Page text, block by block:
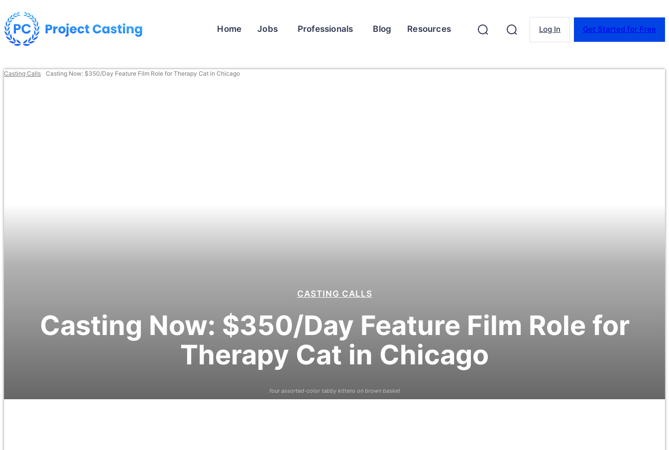
Home Jobs Professionals Blog Resources Log In Get Started for Free
Casting Calls Casting Now: $350/Day Feature Film Role for Therapy Cat in Chicago
four assorted-color tabby kittens on brown basket
CASTING CALLS
Casting Now: $350/Day Feature Film Role for
Therapy Cat in Chicago